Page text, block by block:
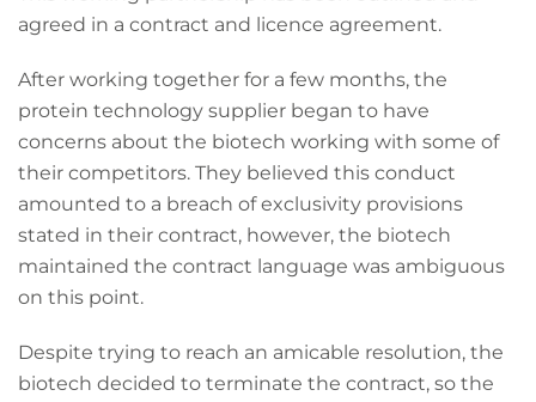
agreed in a contract and licence agreement.
After working together for a few months, the
protein technology supplier began to have
concerns about the biotech working with some of
their competitors. They believed this conduct
amounted to a breach of exclusivity provisions
stated in their contract, however, the biotech
maintained the contract language was ambiguous
on this point.
Despite trying to reach an amicable resolution, the
biotech decided to terminate the contract, so the